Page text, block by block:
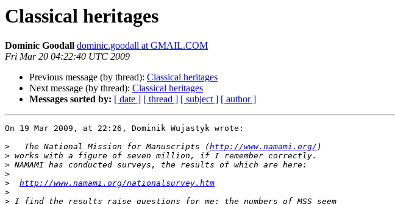
Classical heritages
Dominic Goodall dominic.goodall at GMAIL.COM
Fri Mar 20 04:22:40 UTC 2009
Previous message (by thread): Classical heritages
Next message (by thread): Classical heritages
Messages sorted by: [ date ] [ thread ] [ subject ] [ author ]
On 19 Mar 2009, at 22:26, Dominik Wujastyk wrote:
>
   The National Mission for Manuscripts (
http://www.namami.org/
>
>
>
>
http://www.namami.org/nationalsurvey.htm
>
>